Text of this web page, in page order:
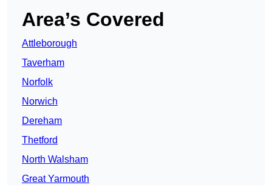
Area’s Covered
Attleborough
Taverham
Norfolk
Norwich
Dereham
Thetford
North Walsham
Great Yarmouth